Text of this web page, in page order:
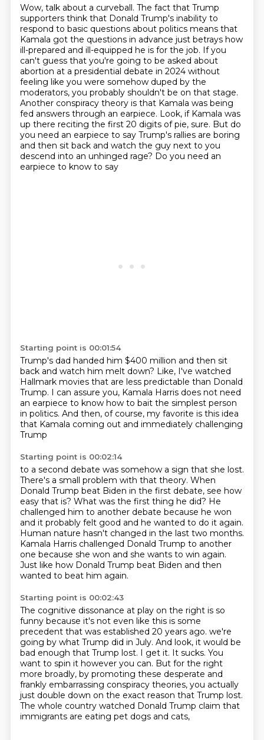
Wow, talk about a curveball. The fact that Trump
supporters think that Donald Trump's inability to
respond to basic questions about politics means that
Kamala got the questions in advance just betrays how
ill-prepared and ill-equipped he is for the job. If you
can't guess that you're going to be asked about
abortion at a presidential debate in 2024 without
feeling like you were somehow duped by the
moderators, you probably shouldn't be on that stage.
Another conspiracy theory is that Kamala was being
fed answers through an earpiece. Look, if Kamala was
up there reciting the first 20 digits of pie, sure. But do
you need an earpiece to say Trump's rallies are boring
and then sit back and watch the guy next to you
descend into an unhinged rage? Do you need an
earpiece to know to say
Starting point is 00:01:54
Trump's dad handed him $400 million and then sit
back and watch him melt down? Like, I've watched
Hallmark movies that are less predictable than Donald
Trump. I can assure you, Kamala Harris does not need
an earpiece to know how to bait the simplest person
in politics. And then, of course, my favorite is this idea
that Kamala coming out and immediately challenging
Trump
Starting point is 00:02:14
to a second debate was somehow a sign that she lost.
There's a small problem with that theory. When
Donald Trump beat Biden in the first debate, see how
easy that is? What was the first thing he did? He
challenged him to another debate because he won
and it probably felt good and he wanted to do it again.
Human nature hasn't changed in the last two months.
Kamala Harris challenged Donald Trump to another
one because she won and she wants to win again.
Just like how Donald Trump beat Biden and then
wanted to beat him again.
Starting point is 00:02:43
The cognitive dissonance at play on the right is so
funny because it's not even like this is some
precedent that was established 20 years ago. we're
going by what Trump did in July. And look, it would be
bad enough that Trump lost. I get it. It sucks. You
want to spin it however you can. But for the right
more broadly, by promoting these desperate and
frankly embarrassing conspiracy theories, you actually
just double down on the exact reason that Trump lost.
The whole country watched Donald Trump claim that
immigrants are eating pet dogs and cats,